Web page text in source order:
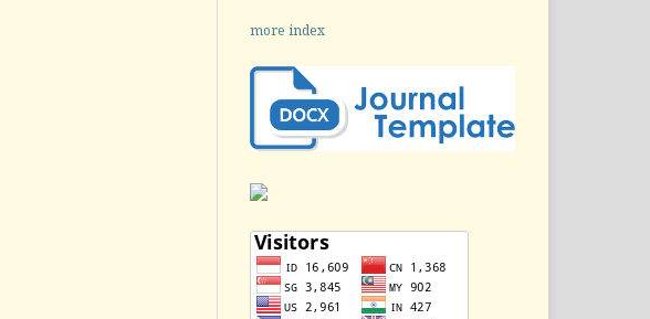
more index